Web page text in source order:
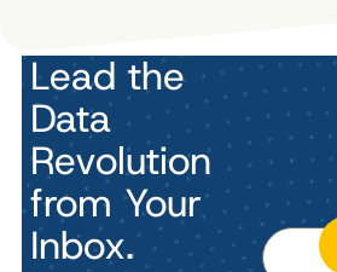
Lead the
Data
Revolution
from Your
Inbox.